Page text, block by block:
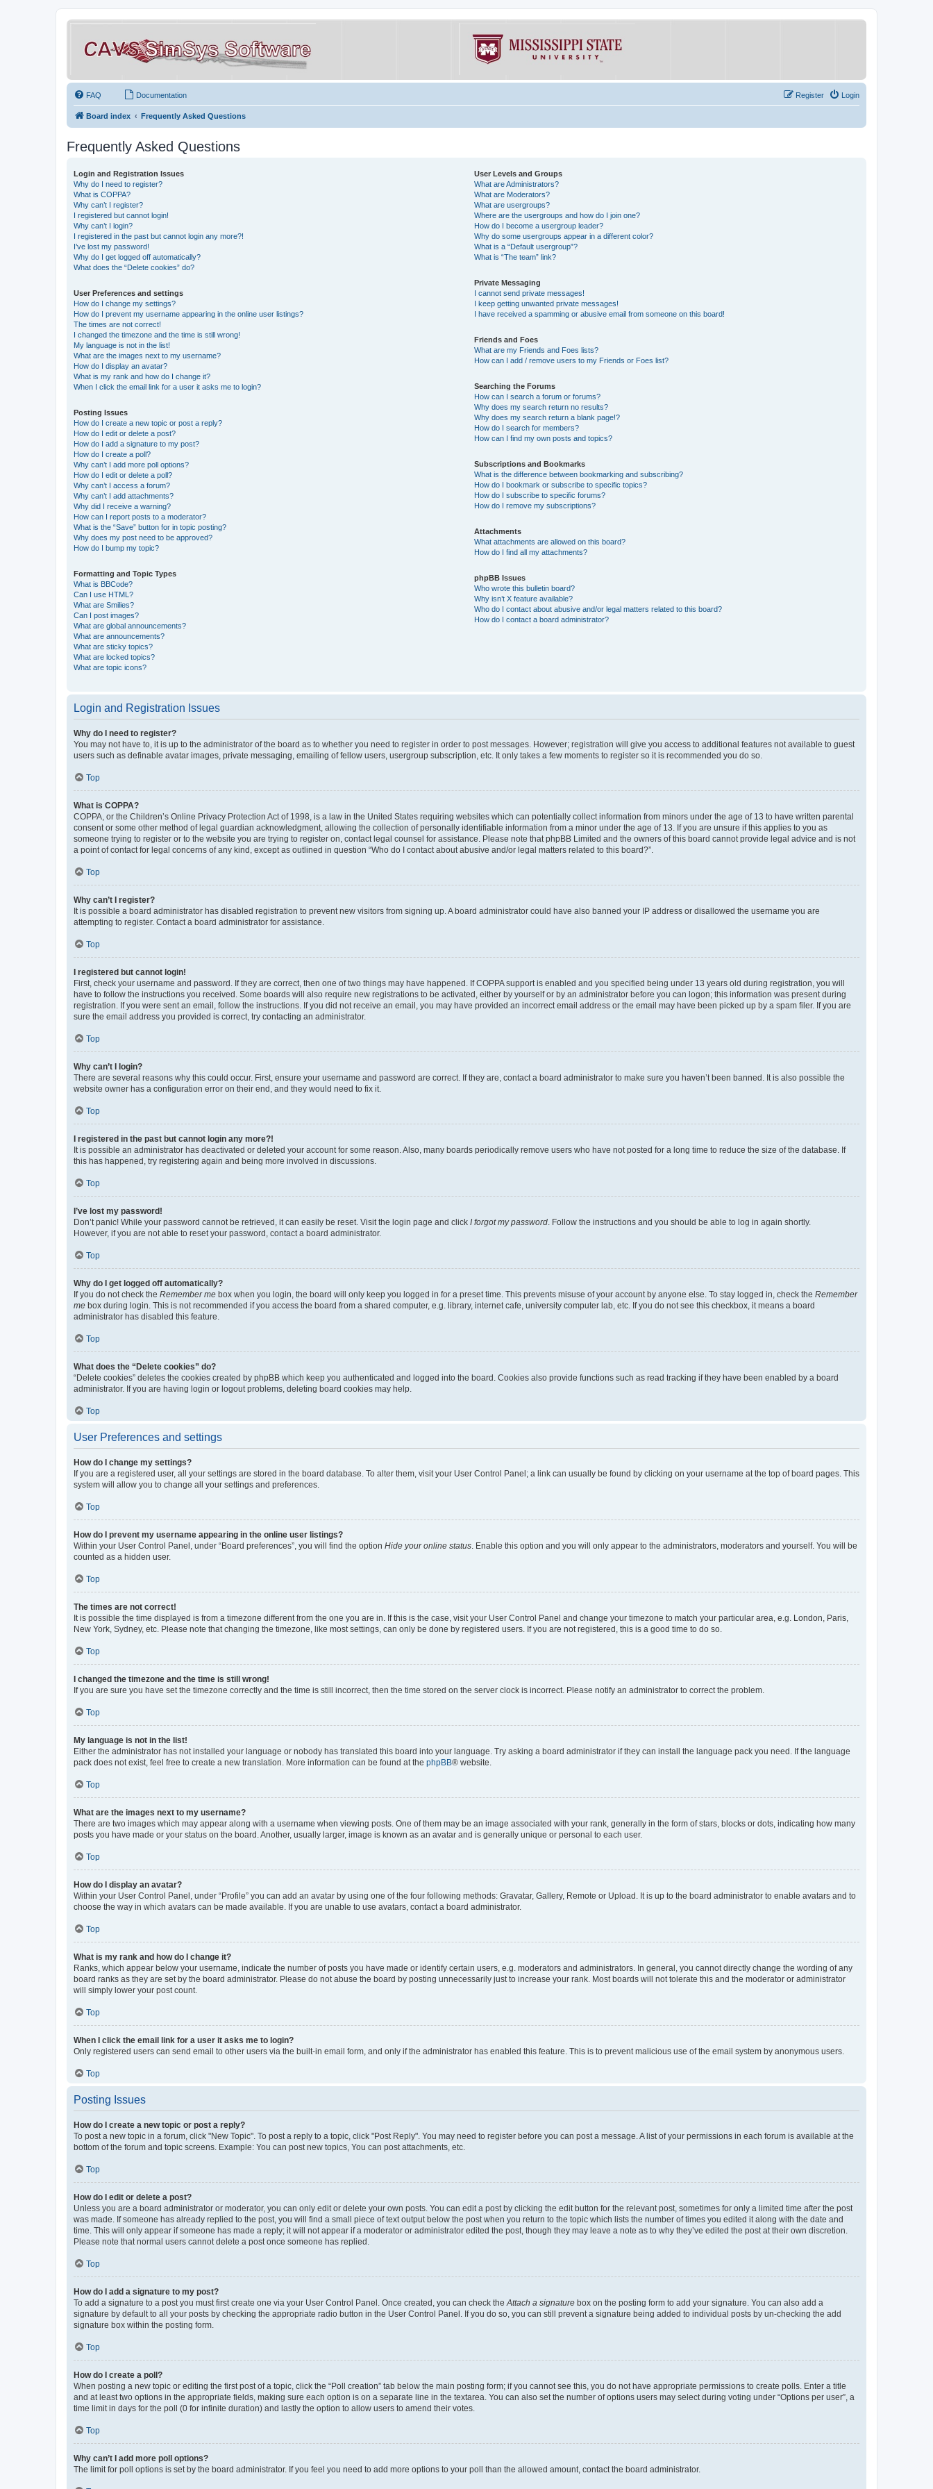
FAQ Documentation Login
Register
Board index Frequently Asked Questions
Frequently Asked Questions
Login and Registration Issues
Why do I need to register?
What is COPPA?
Why can’t I register?
I registered but cannot login!
Why can’t I login?
I registered in the past but cannot login any more?!
I’ve lost my password!
Why do I get logged off automatically?
What does the “Delete cookies” do?
User Preferences and settings
How do I change my settings?
How do I prevent my username appearing in the online user listings?
The times are not correct!
I changed the timezone and the time is still wrong!
My language is not in the list!
What are the images next to my username?
How do I display an avatar?
What is my rank and how do I change it?
When I click the email link for a user it asks me to login?
Posting Issues
How do I create a new topic or post a reply?
How do I edit or delete a post?
How do I add a signature to my post?
How do I create a poll?
Why can’t I add more poll options?
How do I edit or delete a poll?
Why can’t I access a forum?
Why can’t I add attachments?
Why did I receive a warning?
How can I report posts to a moderator?
What is the “Save” button for in topic posting?
Why does my post need to be approved?
How do I bump my topic?
Formatting and Topic Types
What is BBCode?
Can I use HTML?
What are Smilies?
Can I post images?
What are global announcements?
What are announcements?
What are sticky topics?
What are locked topics?
What are topic icons?
User Levels and Groups
What are Administrators?
What are Moderators?
What are usergroups?
Where are the usergroups and how do I join one?
How do I become a usergroup leader?
Why do some usergroups appear in a different color?
What is a “Default usergroup”?
What is “The team” link?
Private Messaging
I cannot send private messages!
I keep getting unwanted private messages!
I have received a spamming or abusive email from someone on this board!
Friends and Foes
What are my Friends and Foes lists?
How can I add / remove users to my Friends or Foes list?
Searching the Forums
How can I search a forum or forums?
Why does my search return no results?
Why does my search return a blank page!?
How do I search for members?
How can I find my own posts and topics?
Subscriptions and Bookmarks
What is the difference between bookmarking and subscribing?
How do I bookmark or subscribe to specific topics?
How do I subscribe to specific forums?
How do I remove my subscriptions?
Attachments
What attachments are allowed on this board?
How do I find all my attachments?
phpBB Issues
Who wrote this bulletin board?
Why isn’t X feature available?
Who do I contact about abusive and/or legal matters related to this board?
How do I contact a board administrator?
Login and Registration Issues
Why do I need to register?
You may not have to, it is up to the administrator of the board as to whether you need to register in order to post messages. However; registration will give you access to additional features not available to guest
users such as definable avatar images, private messaging, emailing of fellow users, usergroup subscription, etc. It only takes a few moments to register so it is recommended you do so.
Top
What is COPPA?
COPPA, or the Children’s Online Privacy Protection Act of 1998, is a law in the United States requiring websites which can potentially collect information from minors under the age of 13 to have written parental
consent or some other method of legal guardian acknowledgment, allowing the collection of personally identifiable information from a minor under the age of 13. If you are unsure if this applies to you as
someone trying to register or to the website you are trying to register on, contact legal counsel for assistance. Please note that phpBB Limited and the owners of this board cannot provide legal advice and is not
a point of contact for legal concerns of any kind, except as outlined in question “Who do I contact about abusive and/or legal matters related to this board?”.
Top
Why can’t I register?
It is possible a board administrator has disabled registration to prevent new visitors from signing up. A board administrator could have also banned your IP address or disallowed the username you are
attempting to register. Contact a board administrator for assistance.
Top
I registered but cannot login!
First, check your username and password. If they are correct, then one of two things may have happened. If COPPA support is enabled and you specified being under 13 years old during registration, you will
have to follow the instructions you received. Some boards will also require new registrations to be activated, either by yourself or by an administrator before you can logon; this information was present during
registration. If you were sent an email, follow the instructions. If you did not receive an email, you may have provided an incorrect email address or the email may have been picked up by a spam filer. If you are
sure the email address you provided is correct, try contacting an administrator.
Top
Why can’t I login?
There are several reasons why this could occur. First, ensure your username and password are correct. If they are, contact a board administrator to make sure you haven’t been banned. It is also possible the
website owner has a configuration error on their end, and they would need to fix it.
Top
I registered in the past but cannot login any more?!
It is possible an administrator has deactivated or deleted your account for some reason. Also, many boards periodically remove users who have not posted for a long time to reduce the size of the database. If
this has happened, try registering again and being more involved in discussions.
Top
I’ve lost my password!
Don’t panic! While your password cannot be retrieved, it can easily be reset. Visit the login page and click I forgot my password. Follow the instructions and you should be able to log in again shortly.
However, if you are not able to reset your password, contact a board administrator.
Top
Why do I get logged off automatically?
If you do not check the Remember me box when you login, the board will only keep you logged in for a preset time. This prevents misuse of your account by anyone else. To stay logged in, check the Remember
me box during login. This is not recommended if you access the board from a shared computer, e.g. library, internet cafe, university computer lab, etc. If you do not see this checkbox, it means a board
administrator has disabled this feature.
Top
What does the “Delete cookies” do?
“Delete cookies” deletes the cookies created by phpBB which keep you authenticated and logged into the board. Cookies also provide functions such as read tracking if they have been enabled by a board
administrator. If you are having login or logout problems, deleting board cookies may help.
Top
User Preferences and settings
How do I change my settings?
If you are a registered user, all your settings are stored in the board database. To alter them, visit your User Control Panel; a link can usually be found by clicking on your username at the top of board pages. This
system will allow you to change all your settings and preferences.
Top
How do I prevent my username appearing in the online user listings?
Within your User Control Panel, under “Board preferences”, you will find the option Hide your online status. Enable this option and you will only appear to the administrators, moderators and yourself. You will be
counted as a hidden user.
Top
The times are not correct!
It is possible the time displayed is from a timezone different from the one you are in. If this is the case, visit your User Control Panel and change your timezone to match your particular area, e.g. London, Paris,
New York, Sydney, etc. Please note that changing the timezone, like most settings, can only be done by registered users. If you are not registered, this is a good time to do so.
Top
I changed the timezone and the time is still wrong!
If you are sure you have set the timezone correctly and the time is still incorrect, then the time stored on the server clock is incorrect. Please notify an administrator to correct the problem.
Top
My language is not in the list!
Either the administrator has not installed your language or nobody has translated this board into your language. Try asking a board administrator if they can install the language pack you need. If the language
pack does not exist, feel free to create a new translation. More information can be found at the phpBB® website.
Top
What are the images next to my username?
There are two images which may appear along with a username when viewing posts. One of them may be an image associated with your rank, generally in the form of stars, blocks or dots, indicating how many
posts you have made or your status on the board. Another, usually larger, image is known as an avatar and is generally unique or personal to each user.
Top
How do I display an avatar?
Within your User Control Panel, under “Profile” you can add an avatar by using one of the four following methods: Gravatar, Gallery, Remote or Upload. It is up to the board administrator to enable avatars and to
choose the way in which avatars can be made available. If you are unable to use avatars, contact a board administrator.
Top
What is my rank and how do I change it?
Ranks, which appear below your username, indicate the number of posts you have made or identify certain users, e.g. moderators and administrators. In general, you cannot directly change the wording of any
board ranks as they are set by the board administrator. Please do not abuse the board by posting unnecessarily just to increase your rank. Most boards will not tolerate this and the moderator or administrator
will simply lower your post count.
Top
When I click the email link for a user it asks me to login?
Only registered users can send email to other users via the built-in email form, and only if the administrator has enabled this feature. This is to prevent malicious use of the email system by anonymous users.
Top
Posting Issues
How do I create a new topic or post a reply?
To post a new topic in a forum, click "New Topic". To post a reply to a topic, click "Post Reply". You may need to register before you can post a message. A list of your permissions in each forum is available at the
bottom of the forum and topic screens. Example: You can post new topics, You can post attachments, etc.
Top
How do I edit or delete a post?
Unless you are a board administrator or moderator, you can only edit or delete your own posts. You can edit a post by clicking the edit button for the relevant post, sometimes for only a limited time after the post
was made. If someone has already replied to the post, you will find a small piece of text output below the post when you return to the topic which lists the number of times you edited it along with the date and
time. This will only appear if someone has made a reply; it will not appear if a moderator or administrator edited the post, though they may leave a note as to why they’ve edited the post at their own discretion.
Please note that normal users cannot delete a post once someone has replied.
Top
How do I add a signature to my post?
To add a signature to a post you must first create one via your User Control Panel. Once created, you can check theAttach a signature box on the posting form to add your signature. You can also add a
signature by default to all your posts by checking the appropriate radio button in the User Control Panel. If you do so, you can still prevent a signature being added to individual posts by un-checking the add
signature box within the posting form.
Top
How do I create a poll?
When posting a new topic or editing the first post of a topic, click the “Poll creation” tab below the main posting form; if you cannot see this, you do not have appropriate permissions to create polls. Enter a title
and at least two options in the appropriate fields, making sure each option is on a separate line in the textarea. You can also set the number of options users may select during voting under “Options per user”, a
time limit in days for the poll (0 for infinite duration) and lastly the option to allow users to amend their votes.
Top
Why can’t I add more poll options?
The limit for poll options is set by the board administrator. If you feel you need to add more options to your poll than the allowed amount, contact the board administrator.